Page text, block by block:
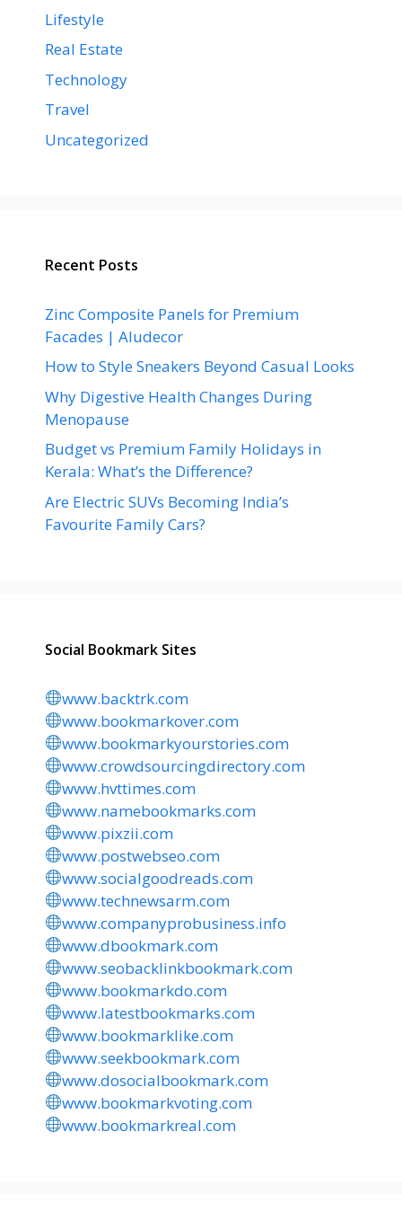
Lifestyle
Real Estate
Technology
Travel
Uncategorized
Recent Posts
Zinc Composite Panels for Premium
Facades | Aludecor
How to Style Sneakers Beyond Casual Looks
Why Digestive Health Changes During
Menopause
Budget vs Premium Family Holidays in
Kerala: What’s the Difference?
Are Electric SUVs Becoming India’s
Favourite Family Cars?
Social Bookmark Sites
www.backtrk.com
www.bookmarkover.com
www.bookmarkyourstories.com
www.crowdsourcingdirectory.com
www.hvttimes.com
www.namebookmarks.com
www.pixzii.com
www.postwebseo.com
www.socialgoodreads.com
www.technewsarm.com
www.companyprobusiness.info
www.dbookmark.com
www.seobacklinkbookmark.com
www.bookmarkdo.com
www.latestbookmarks.com
www.bookmarklike.com
www.seekbookmark.com
www.dosocialbookmark.com
www.bookmarkvoting.com
www.bookmarkreal.com